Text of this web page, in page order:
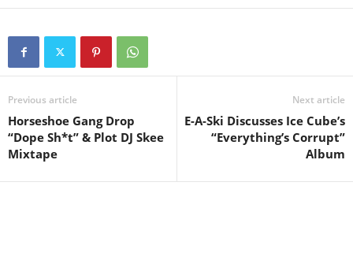
Previous article
Horseshoe Gang Drop
“Dope Sh*t” & Plot DJ Skee
Mixtape
Next article
E-A-Ski Discusses Ice Cube’s
“Everything’s Corrupt”